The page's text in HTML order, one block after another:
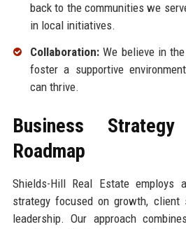
back to the communities we
in local initiatives.
Collaboration:We believe in
foster a supportive
can thrive.
Business
Roadmap
Shields-Hill Real Estate employs
strategy focused on growth, client
leadership. Our approach